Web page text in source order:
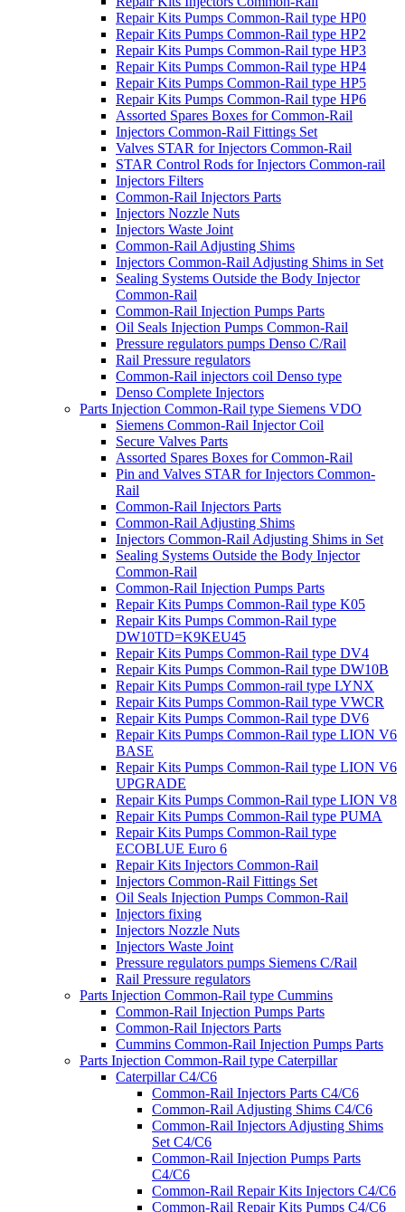
Repair Kits Pumps Common-Rail type HP0
Repair Kits Pumps Common-Rail type HP2
Repair Kits Pumps Common-Rail type HP3
Repair Kits Pumps Common-Rail type HP4
Repair Kits Pumps Common-Rail type HP5
Repair Kits Pumps Common-Rail type HP6
Assorted Spares Boxes for Common-Rail
Injectors Common-Rail Fittings Set
Valves STAR for Injectors Common-Rail
STAR Control Rods for Injectors Common-rail
Injectors Filters
Common-Rail Injectors Parts
Injectors Nozzle Nuts
Injectors Waste Joint
Common-Rail Adjusting Shims
Injectors Common-Rail Adjusting Shims in Set
Sealing Systems Outside the Body Injector
Common-Rail
Common-Rail Injection Pumps Parts
Oil Seals Injection Pumps Common-Rail
Pressure regulators pumps Denso C/Rail
Rail Pressure regulators
Common-Rail injectors coil Denso type
Denso Complete Injectors
Parts Injection Common-Rail type Siemens VDO
Siemens Common-Rail Injector Coil
Secure Valves Parts
Assorted Spares Boxes for Common-Rail
Pin and Valves STAR for Injectors Common-
Rail
Common-Rail Injectors Parts
Common-Rail Adjusting Shims
Injectors Common-Rail Adjusting Shims in Set
Sealing Systems Outside the Body Injector
Common-Rail
Common-Rail Injection Pumps Parts
Repair Kits Pumps Common-Rail type K05
Repair Kits Pumps Common-Rail type
DW10TD=K9KEU45
Repair Kits Pumps Common-Rail type DV4
Repair Kits Pumps Common-Rail type DW10B
Repair Kits Pumps Common-rail type LYNX
Repair Kits Pumps Common-Rail type VWCR
Repair Kits Pumps Common-Rail type DV6
Repair Kits Pumps Common-Rail type LION V6
BASE
Repair Kits Pumps Common-Rail type LION V6
UPGRADE
Repair Kits Pumps Common-Rail type LION V8
Repair Kits Pumps Common-Rail type PUMA
Repair Kits Pumps Common-Rail type
ECOBLUE Euro 6
Repair Kits Injectors Common-Rail
Injectors Common-Rail Fittings Set
Oil Seals Injection Pumps Common-Rail
Injectors fixing
Injectors Nozzle Nuts
Injectors Waste Joint
Pressure regulators pumps Siemens C/Rail
Rail Pressure regulators
Parts Injection Common-Rail type Cummins
Common-Rail Injection Pumps Parts
Common-Rail Injectors Parts
Cummins Common-Rail Injection Pumps Parts
Parts Injection Common-Rail type Caterpillar
Caterpillar C4/C6
Common-Rail Injectors Parts C4/C6
Common-Rail Adjusting Shims C4/C6
Common-Rail Injectors Adjusting Shims
Set C4/C6
Common-Rail Injection Pumps Parts
C4/C6
Common-Rail Repair Kits Injectors C4/C6
Common-Rail Repair Kits Pumps C4/C6